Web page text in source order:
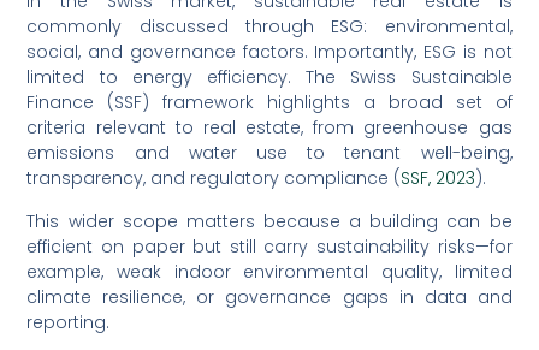
commonly discussed through ESG: environmental,
social, and governance factors. Importantly, ESG is not
limited to energy efficiency. The Swiss Sustainable
Finance (SSF) framework highlights a broad set of
criteria relevant to real estate, from greenhouse gas
emissions and water use to tenant well-being,
transparency, and regulatory compliance (SSF, 2023).
This wider scope matters because a building can be
efficient on paper but still carry sustainability risks—for
example, weak indoor environmental quality, limited
climate resilience, or governance gaps in data and
reporting.